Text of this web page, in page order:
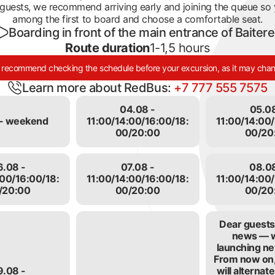
lit up in the clips of Kazakhstani stars, at photo shoots,
been received. Almaty travel agencies often bring
Here you can touch many exhibits. People like that
a ride. We allow it sometimes, for free.
we recommend arriving early and joining the queue so
among the first to board and choose a comfortable seat.
Boarding in front of the main entrance of
Route duration1-1,5 hours
recommend checking the schedule before your excursion, as it may
Learn more about RedBus: +7 777 555 7575
weekend
04.08 -
11:00/14:00/16:00/18:
00/20:00
11:00/
00/
-
16:00/18:
07.08 -
11:00/14:00/16:00/18:
00/20:00
11:00/
00/
-
Dear
news —
launching
From now
will